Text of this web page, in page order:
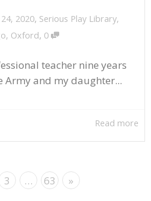
24, 2020, Serious Play Library,
, Oxford, 0
teacher nine years
and my daughter...
Read more
3 … 63 »